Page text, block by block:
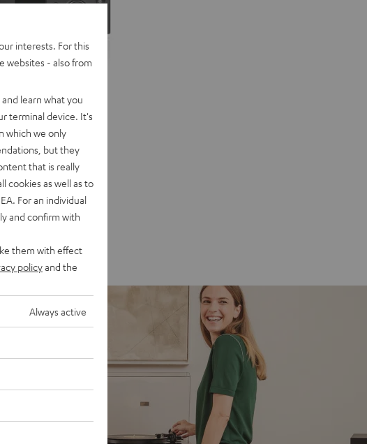
2
interests. For this
websites - also from
learn what you
terminal device. It's
which we only
but they
that is really
cookies as well as to
For an individual
and confirm with
them with effect
policyand the
Always active